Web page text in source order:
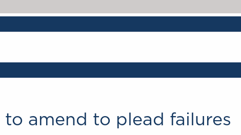
amend to plead failures